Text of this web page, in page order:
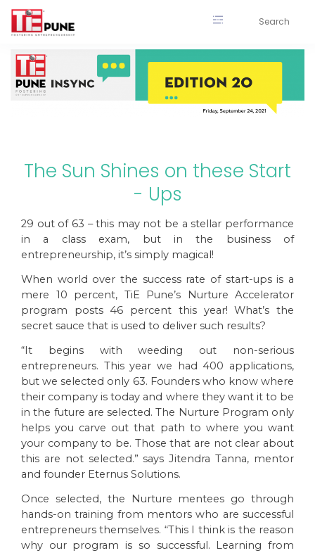
Skip
content
The Sun Shines on these Start
- Ups
29 out of 63 – this may not be a stellar performance
in a class exam, but in the business of
entrepreneurship, it’s simply magical!
When world over the success rate of start-ups is a
mere 10 percent, TiE Pune’s Nurture Accelerator
program posts 46 percent this year! What’s the
secret sauce that is used to deliver such results?
“It begins with weeding out non-serious
entrepreneurs. This year we had 400 applications,
but we selected only 63. Founders who know where
their company is today and where they want it to be
in the future are selected. The Nurture Program only
helps you carve out that path to where you want
your company to be. Those that are not clear about
this are not selected.” says Jitendra Tanna, mentor
and founder Eternus Solutions.
Once selected, the Nurture mentees go through
hands-on training from mentors who are successful
entrepreneurs themselves. “This I think is the reason
why our program is so successful. Learning from